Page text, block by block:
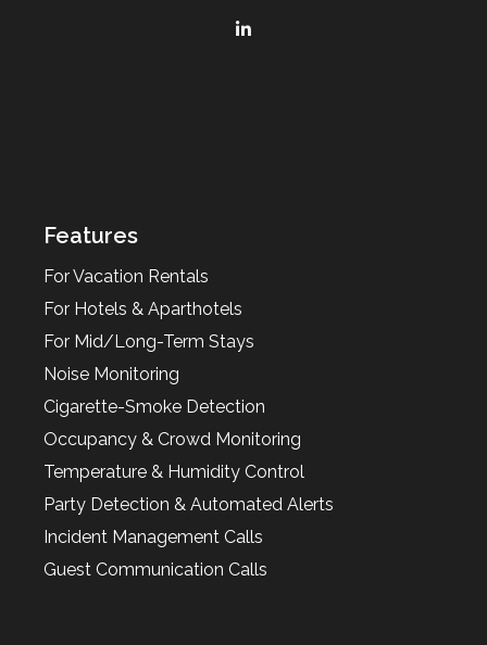
Features
For Vacation Rentals
For Hotels & Aparthotels
For Mid/Long-Term Stays
Noise Monitoring
Cigarette-Smoke Detection
Occupancy & Crowd Monitoring
Temperature & Humidity Control
Party Detection & Automated Alerts
Incident Management Calls
Guest Communication Calls